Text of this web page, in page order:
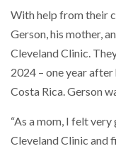
With help from their
Gerson, his mother,
Cleveland Clinic.
2024 – one year
Costa Rica. Gerson
“As a mom, I felt
Cleveland Clinic and